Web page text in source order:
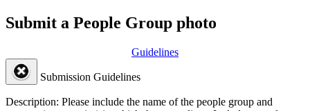
Submit a People Group photo
Guidelines
Submission Guidelines
Description: Please include the name of the people group and